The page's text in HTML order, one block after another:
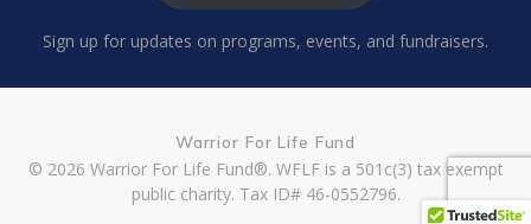
Sign up for updates on programs, events, and fundraisers.
Warrior For Life Fund
© 2026 Warrior For Life Fund®. WFLF is a 501c(3) tax exempt
public charity. Tax ID# 46-0552796.